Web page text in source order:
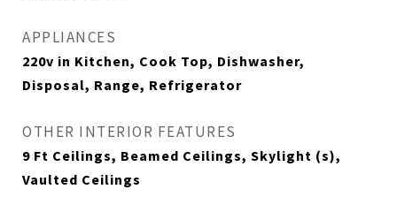
APPLIANCES
220v in Kitchen, Cook Top, Dishwasher,
Disposal, Range, Refrigerator
OTHER INTERIOR FEATURES
9 Ft Ceilings, Beamed Ceilings, Skylight (s),
Vaulted Ceilings